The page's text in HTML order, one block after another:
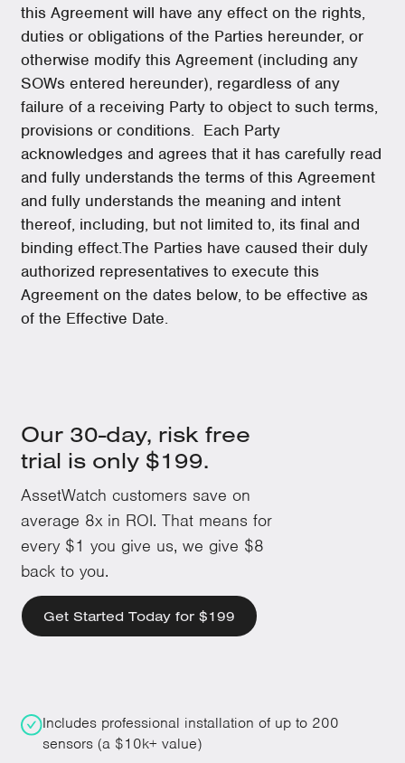
this Agreement will have any effect on the rights,
duties or obligations of the Parties hereunder, or
otherwise modify this Agreement (including any
SOWs entered hereunder), regardless of any
failure of a receiving Party to object to such terms,
provisions or conditions. Each Party
acknowledges and agrees that it has carefully read
and fully understands the terms of this Agreement
and fully understands the meaning and intent
thereof, including, but not limited to, its final and
binding effect.The Parties have caused their duly
authorized representatives to execute this
Agreement on the dates below, to be effective as
of the Effective Date.
Our 30-day, risk free
trial is only $199.
AssetWatch customers save on
average 8x in ROI. That means for
every $1 you give us, we give $8
back to you.
Get Started Today for $199
Includes professional installation of up to 200
sensors (a $10k+ value)